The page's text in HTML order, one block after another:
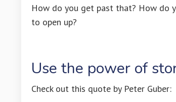
How do you get past that? How do
to open up?
Use the power of
Check out this quote by Peter Guber: